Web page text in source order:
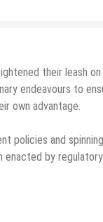
their leash
endeavours to
own advantage.
policies and
enacted by